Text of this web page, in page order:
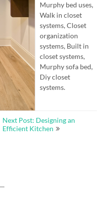
Murphy bed uses,
Walk in closet
systems, Closet
organization
systems, Built in
closet systems,
Murphy sofa bed,
Diy closet
systems.
Next Post: Designing an
Efficient Kitchen